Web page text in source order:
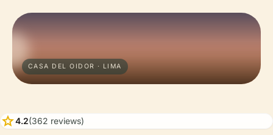
CASA DEL OIDOR · LIMA
star4.2(362 reviews)